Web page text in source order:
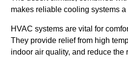
makes reliable cooling systems a
HVAC systems are vital for
They provide relief from high
indoor air quality, and reduce the